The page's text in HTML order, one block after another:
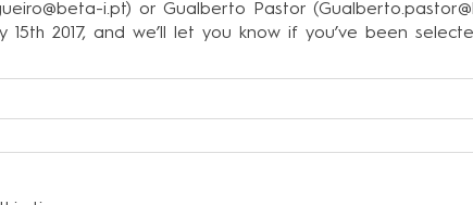
i.pt) or Gualberto Pastor (
15th 2017, and we’ll let you know if you’ve been